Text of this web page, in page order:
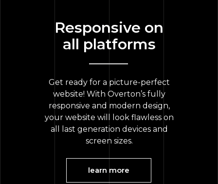
Get ready for a picture-perfect
website! With Overton’s fully
responsive and modern design,
your website will look flawless on
all last generation devices and
screen sizes.
learn more
Responsive on
all platforms